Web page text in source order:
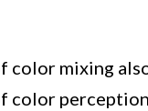
color mixing
color